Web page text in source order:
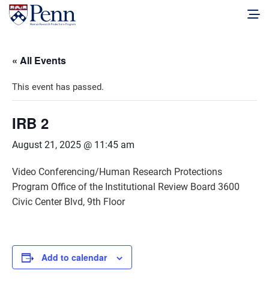
« All Events
This event has passed.
IRB 2
August 21, 2025 @ 11:45 am
Video Conferencing/Human Research Protections
Program Office of the Institutional Review Board 3600
Civic Center Blvd, 9th Floor
Add to calendar